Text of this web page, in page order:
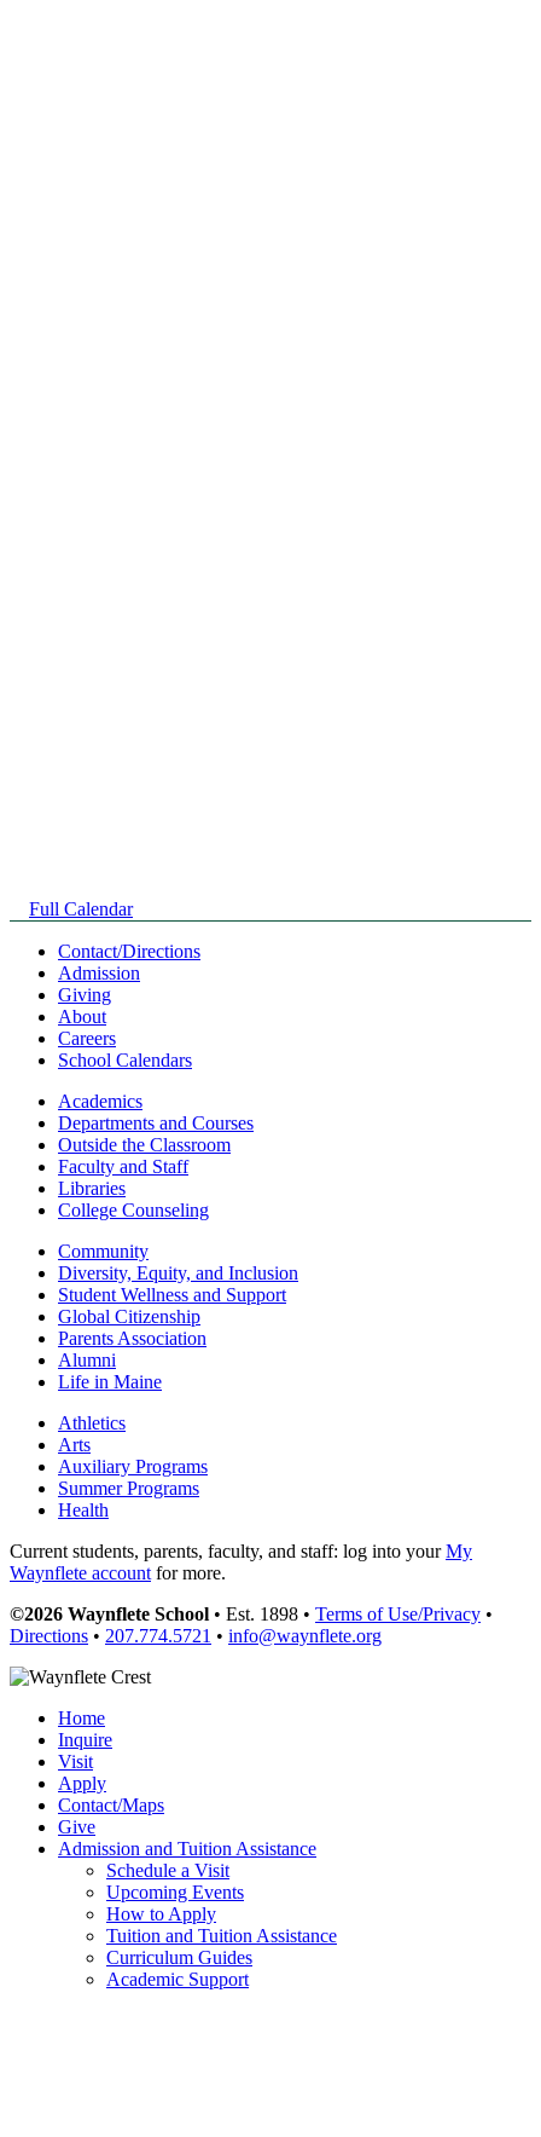
Full Calendar
Contact/Directions
Admission
Giving
About
Careers
School Calendars
Academics
Departments and Courses
Outside the Classroom
Faculty and Staff
Libraries
College Counseling
Community
Diversity, Equity, and Inclusion
Student Wellness and Support
Global Citizenship
Parents Association
Alumni
Life in Maine
Athletics
Arts
Auxiliary Programs
Summer Programs
Health
Current students, parents, faculty, and staff: log into yourMy
Waynflete account for more.
©2026 Waynflete School • Est. 1898 • Terms of Use/Privacy •
Directions • 207.774.5721 • info@waynflete.org
Home
Inquire
Visit
Apply
Contact/Maps
Give
Admission and Tuition Assistance
Schedule a Visit
Upcoming Events
How to Apply
Tuition and Tuition Assistance
Curriculum Guides
Academic Support